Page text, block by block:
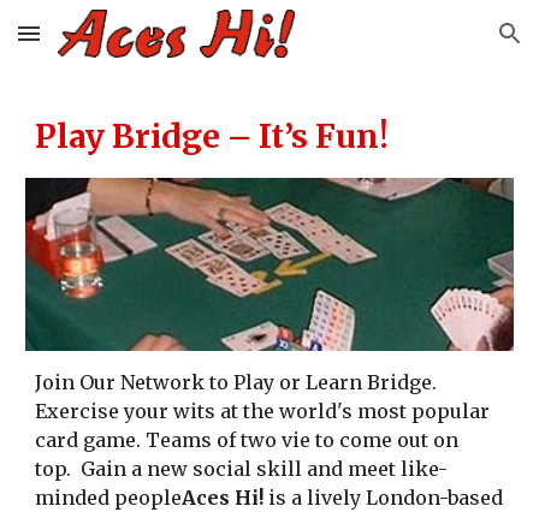
Skip to main content Skip to navigation
Play Bridge – It’s Fun!
Join Our Network to Play or Learn Bridge.
Exercise your wits at the world's most popular
card game. Teams of two vie to come out on
top. Gain a new social skill and meet like-
minded peopleAces Hi! is a lively London-based